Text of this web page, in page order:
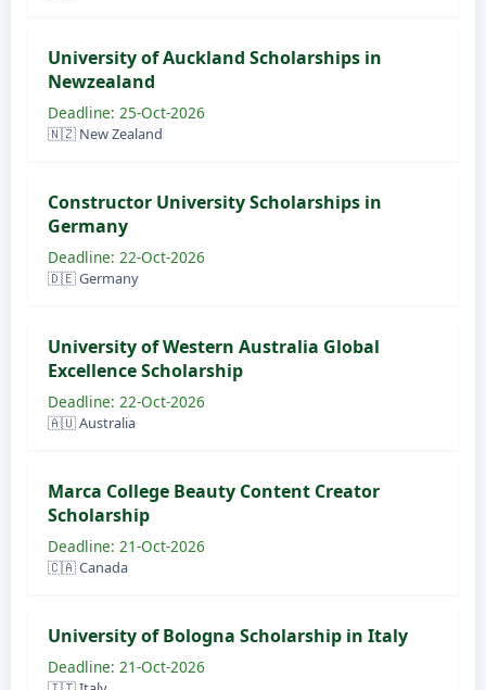
University of Auckland Scholarships in
Newzealand
Deadline: 25-Oct-2026
🇳🇿 New Zealand
Constructor University Scholarships in
Germany
Deadline: 22-Oct-2026
🇩🇪 Germany
University of Western Australia Global
Excellence Scholarship
Deadline: 22-Oct-2026
🇦🇺 Australia
Marca College Beauty Content Creator
Scholarship
Deadline: 21-Oct-2026
🇨🇦 Canada
University of Bologna Scholarship in Italy
Deadline: 21-Oct-2026